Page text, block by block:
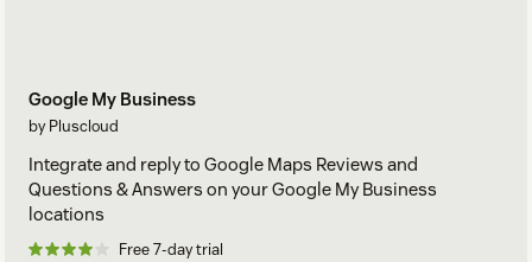
Google My Business
by Pluscloud
Integrate and reply to Google Maps Reviews and
Questions & Answers on your Google My Business
locations
Free 7-day trial